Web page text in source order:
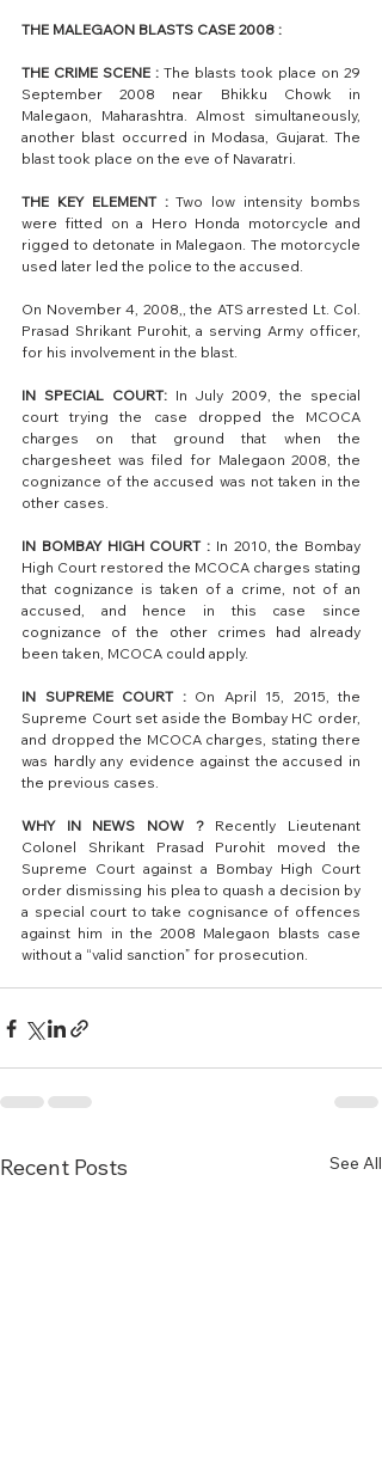
THE MALEGAON BLASTS CASE 2008 :
THE CRIME SCENE : The blasts took place on 29
September 2008 near Bhikku Chowk in
Malegaon, Maharashtra. Almost simultaneously,
another blast occurred in Modasa, Gujarat. The
blast took place on the eve of Navaratri.
THE KEY ELEMENT : Two low intensity bombs
were fitted on a Hero Honda motorcycle and
rigged to detonate in Malegaon. The motorcycle
used later led the police to the accused.
On November 4, 2008,, the ATS arrested Lt. Col.
Prasad Shrikant Purohit, a serving Army officer,
for his involvement in the blast.
IN SPECIAL COURT: In July 2009, the special
court trying the case dropped the MCOCA
charges on that ground that when the
chargesheet was filed for Malegaon 2008, the
cognizance of the accused was not taken in the
other cases.
IN BOMBAY HIGH COURT : In 2010, the Bombay
High Court restored the MCOCA charges stating
that cognizance is taken of a crime, not of an
accused, and hence in this case since
cognizance of the other crimes had already
been taken, MCOCA could apply.
IN SUPREME COURT : On April 15, 2015, the
Supreme Court set aside the Bombay HC order,
and dropped the MCOCA charges, stating there
was hardly any evidence against the accused in
the previous cases.
WHY IN NEWS NOW ? Recently Lieutenant
Colonel Shrikant Prasad Purohit moved the
Supreme Court against a Bombay High Court
order dismissing his plea to quash a decision by
a special court to take cognisance of offences
against him in the 2008 Malegaon blasts case
without a “valid sanction” for prosecution.
Recent Posts See All